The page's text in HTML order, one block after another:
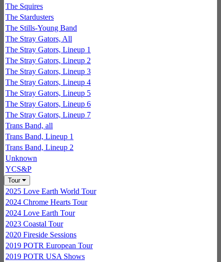
The Squires
The Stardusters
The Stills-Young Band
The Stray Gators, All
The Stray Gators, Lineup 1
The Stray Gators, Lineup 2
The Stray Gators, Lineup 3
The Stray Gators, Lineup 4
The Stray Gators, Lineup 5
The Stray Gators, Lineup 6
The Stray Gators, Lineup 7
Trans Band, all
Trans Band, Lineup 1
Trans Band, Lineup 2
Unknown
YCS&P
Tour
2025 Love Earth World Tour
2024 Chrome Hearts Tour
2024 Love Earth Tour
2023 Coastal Tour
2020 Fireside Sessions
2019 POTR European Tour
2019 POTR USA Shows